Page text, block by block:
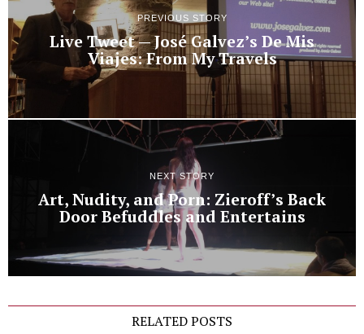
PREVIOUS STORY
Live Tweet — José Galvez’s De Mis
Viajes: From My Travels
NEXT STORY
Art, Nudity, and Porn: Zieroff’s Back
Door Befuddles and Entertains
RELATED POSTS